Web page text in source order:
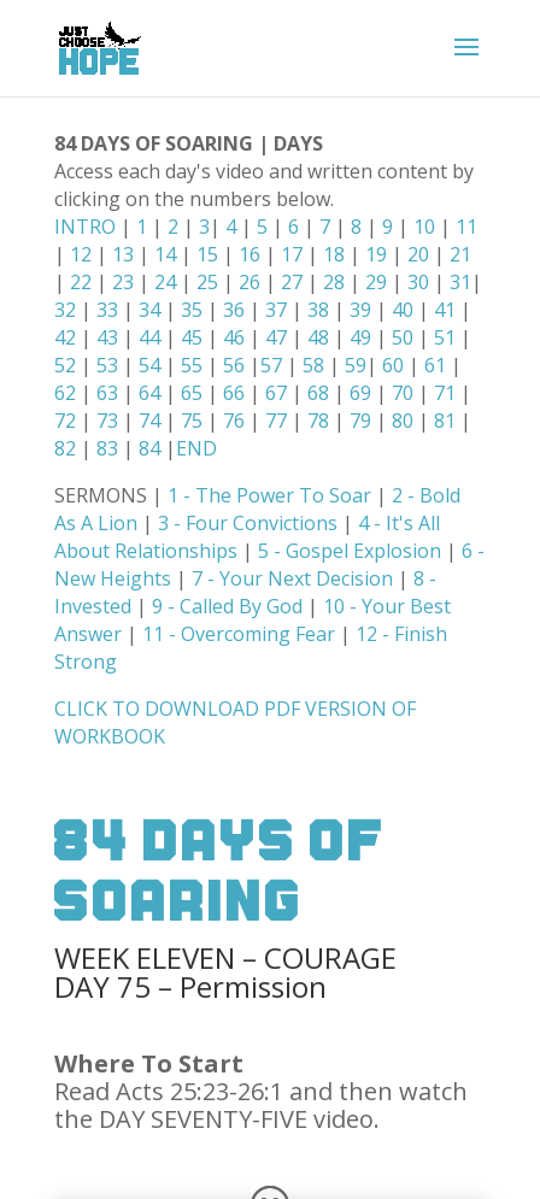
84 DAYS OF SOARING | DAYS
Access each day's video and written content by
clicking on the numbers below.
INTRO | 1 | 2 | 3| 4| 5 | 6 | 7| 8 | 9 | 10 | 11
| 12 | 13 | 14| 15 | 16 | 17| 18 | 19 | 20 | 21
| 22 | 23 | 24| 25 | 26 | 27| 28 | 29 | 30 | 31 |
32 | 33 | 34| 35 | 36 | 37| 38 | 39 | 40 | 41 |
42 | 43 | 44| 45 | 46 | 47| 48 | 49 | 50 | 51 |
52 | 53 | 54| 55 | 56 |57| 58 | 59| 60 | 61 |
62 | 63 | 64| 65 | 66 | 67| 68 | 69 | 70 | 71 |
72 | 73 | 74| 75 | 76 | 77| 78 | 79 | 80 | 81 |
82 | 83 | 84| END
SERMONS | 1 - The Power To Soar| 2 - Bold
As A Lion | 3 - Four Convictions | 4 - It's All
About Relationships | 5 - Gospel Explosion | 6 -
New Heights | 7 - Your Next Decision | 8 -
Invested | 9 - Called By God | 10 - Your Best
Answer| 11 - Overcoming Fear| 12 - Finish
Strong
CLICK TO DOWNLOAD PDF VERSION OF
WORKBOOK
84 Days Of
Soaring
WEEK ELEVEN – COURAGE
DAY 75 – Permission
Where To Start
Read Acts 25:23-26:1 and then watch
the DAY SEVENTY-FIVE video.